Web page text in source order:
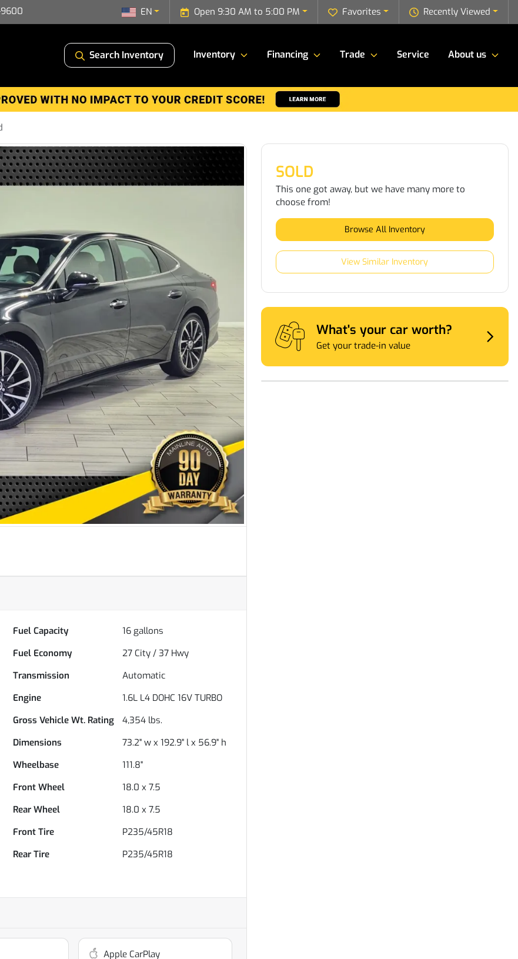
Recently Viewed
Favorites
Open 9:30 AM to 5:00 PM
EN
Search Inventory Inventory Financing Trade Service About us
Fuel Capacity 16 gallons
Fuel Economy 27 City /37 Hwy
Transmission
Automatic
Engine
1.6L L4 DOHC 16V TURBO
Gross Vehicle Wt. Rating 4,354 lbs.
Dimensions
73.2" w x 192.9" l x 56.9" h
Wheelbase
111.8"
Front Wheel
18.0 x 7.5
Rear Wheel
18.0 x 7.5
Front Tire
P235/45R18
Rear Tire
P235/45R18
Apple CarPlay
SOLD
This one got away, but we have many more to
choose from!
Browse All Inventory
View Similar Inventory
What's your car worth?
Get your trade-in value